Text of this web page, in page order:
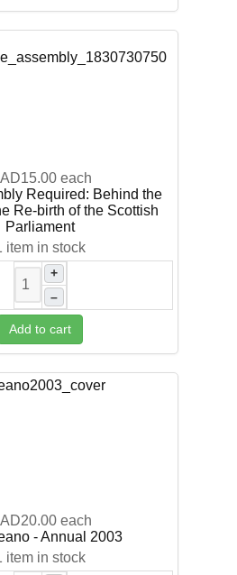
each
Required: Behind the
Re-birth of the Scottish
Parliament
item in stock
+
–
Add to cart
each
- Annual 2003
item in stock